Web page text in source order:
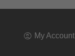
My Account